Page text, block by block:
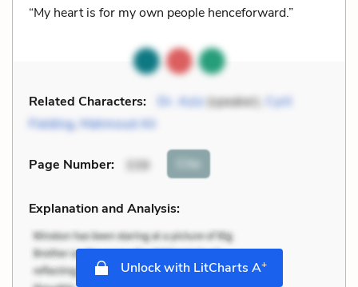
“My heart is for my own people henceforward.”
Related Characters: Dr. Aziz(speaker),
Cyril
Fielding, Mahmoud Ali
Page Number: 339 Cite
Explanation and Analysis:
Unlock with LitCharts A+